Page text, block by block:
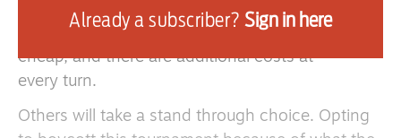
travel to and within the United States, Canada
and Mexico, across a vast continent, is not
cheap, and there are additional costs at
every turn.
Others will take a stand through choice. Opting
Already a subscriber? Sign in here